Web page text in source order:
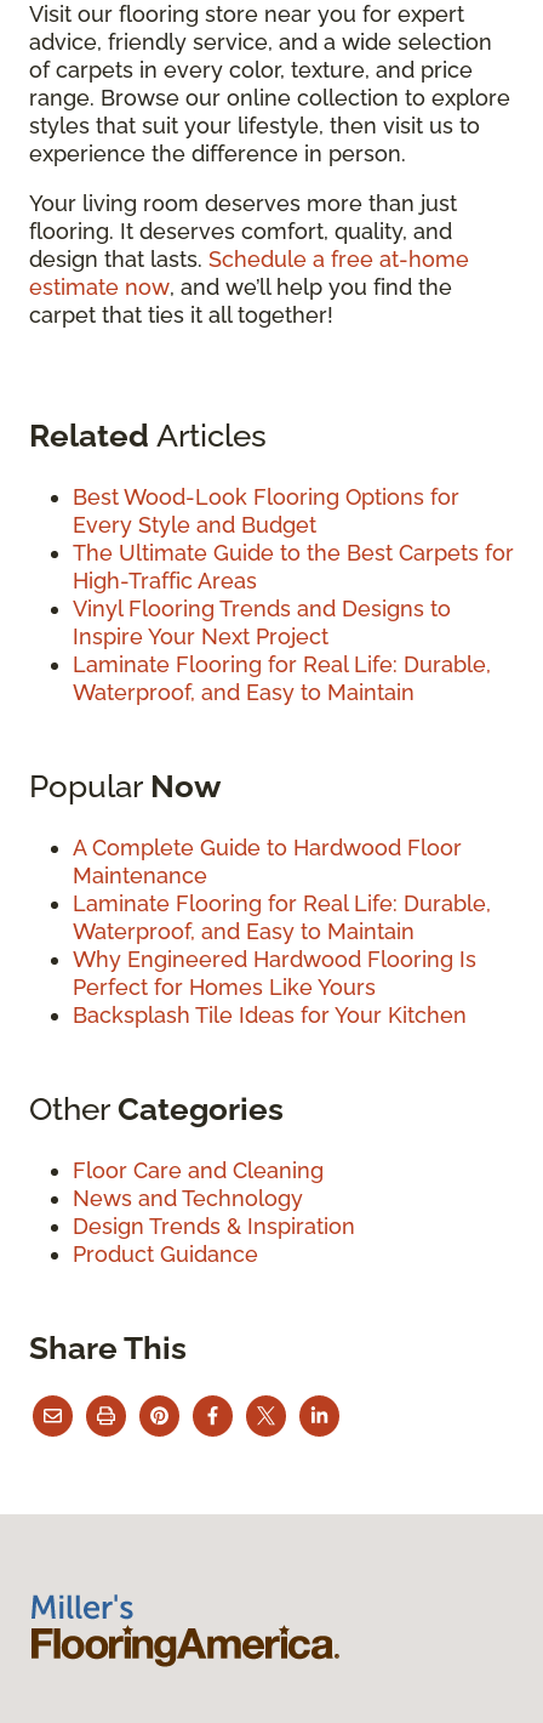
Visit our flooring store near you for expert
advice, friendly service, and a wide selection
of carpets in every color, texture, and price
range. Browse our online collection to explore
styles that suit your lifestyle, then visit us to
experience the difference in person.
Your living room deserves more than just
flooring. It deserves comfort, quality, and
design that lasts. Schedule a free at-home
estimate now, and we’ll help you find the
carpet that ties it all together!
Related Articles
Best Wood-Look Flooring Options for
Every Style and Budget
The Ultimate Guide to the Best Carpets for
High-Traffic Areas
Vinyl Flooring Trends and Designs to
Inspire Your Next Project
Laminate Flooring for Real Life: Durable,
Waterproof, and Easy to Maintain
Popular Now
A Complete Guide to Hardwood Floor
Maintenance
Laminate Flooring for Real Life: Durable,
Waterproof, and Easy to Maintain
Why Engineered Hardwood Flooring Is
Perfect for Homes Like Yours
Backsplash Tile Ideas for Your Kitchen
OtherCategories
Floor Care and Cleaning
News and Technology
Design Trends & Inspiration
Product Guidance
Share This